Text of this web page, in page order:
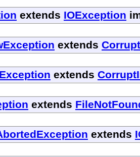
extends IOException
extends
extends
extends
extends